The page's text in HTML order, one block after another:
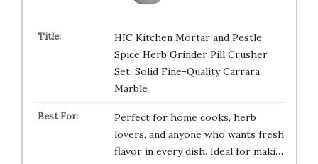
HIC Kitchen Mortar and Pestle
Spice Herb Grinder Pill Crusher
Set, Solid Fine-Quality Carrara
Marble
Perfect for home cooks, herb
lovers, and anyone who wants fresh
flavor in every dish. Ideal for maki…